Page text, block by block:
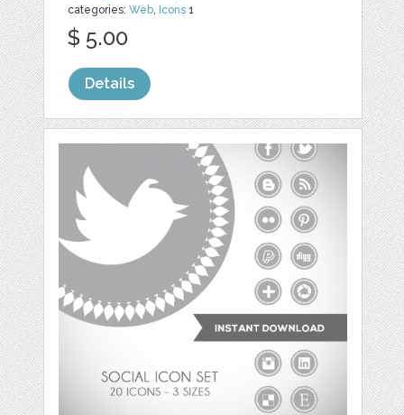
categories:Web, Icons 1
$ 5.00
Details